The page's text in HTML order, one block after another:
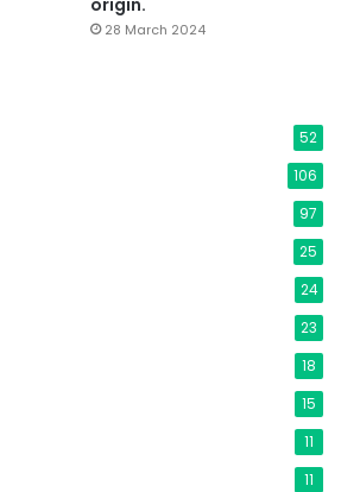
origin.
28 March 2024
52
106
97
25
24
23
18
15
11
11